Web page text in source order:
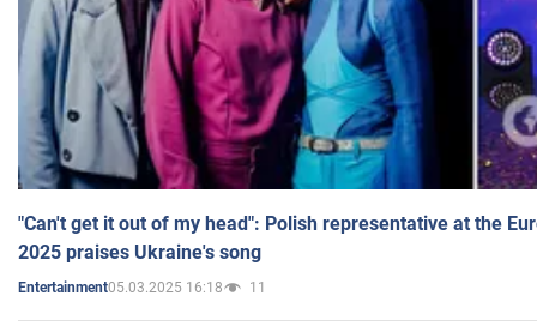
"Can't get it out of my head": Polish representative at the
2025 praises Ukraine's song
Entertainment05.03.2025 16:18 11